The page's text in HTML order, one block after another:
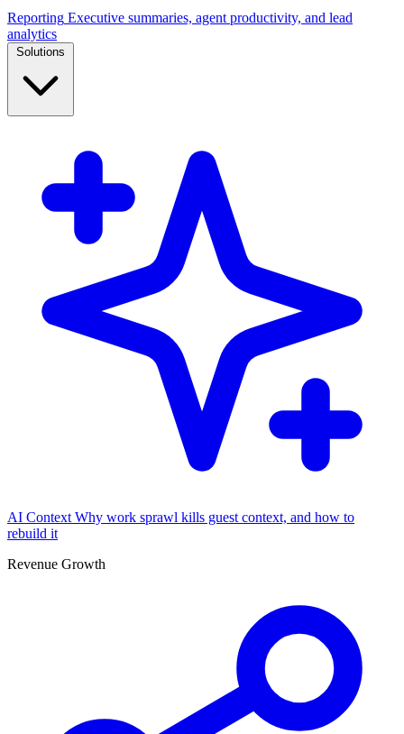
Reporting Executive summaries, agent productivity, and lead
analytics
AI Context Why work sprawl kills guest context, and how to
rebuild it
Revenue Growth